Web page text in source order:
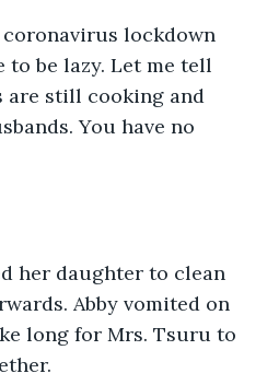
lockdown
to be lazy. Let me tell
are still cooking and
You have no
her daughter to clean
Abby vomited on
long for Mrs. Tsuru to